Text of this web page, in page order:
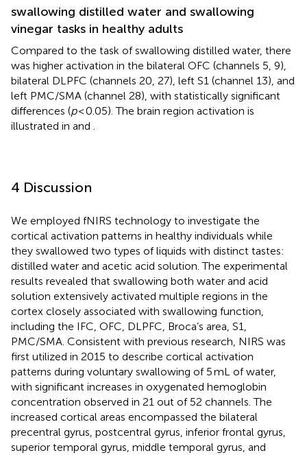
swallowing distilled water and swallowing
vinegar tasks in healthy adults
Compared to the task of swallowing distilled water, there
was higher activation in the bilateral OFC (channels 5, 9),
bilateral DLPFC (channels 20, 27), left S1 (channel 13), and
left PMC/SMA (channel 28), with statistically significant
differences (p< 0.05). The brain region activation is
illustrated in and .
4 Discussion
We employed fNIRS technology to investigate the
cortical activation patterns in healthy individuals while
they swallowed two types of liquids with distinct tastes:
distilled water and acetic acid solution. The experimental
results revealed that swallowing both water and acid
solution extensively activated multiple regions in the
cortex closely associated with swallowing function,
including the IFC, OFC, DLPFC, Broca’s area, S1,
PMC/SMA. Consistent with previous research, NIRS was
first utilized in 2015 to describe cortical activation
patterns during voluntary swallowing of 5 mL of water,
with significant increases in oxygenated hemoglobin
concentration observed in 21 out of 52 channels. The
increased cortical areas encompassed the bilateral
precentral gyrus, postcentral gyrus, inferior frontal gyrus,
superior temporal gyrus, middle temporal gyrus, and